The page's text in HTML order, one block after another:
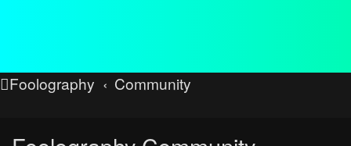
Foolography Community